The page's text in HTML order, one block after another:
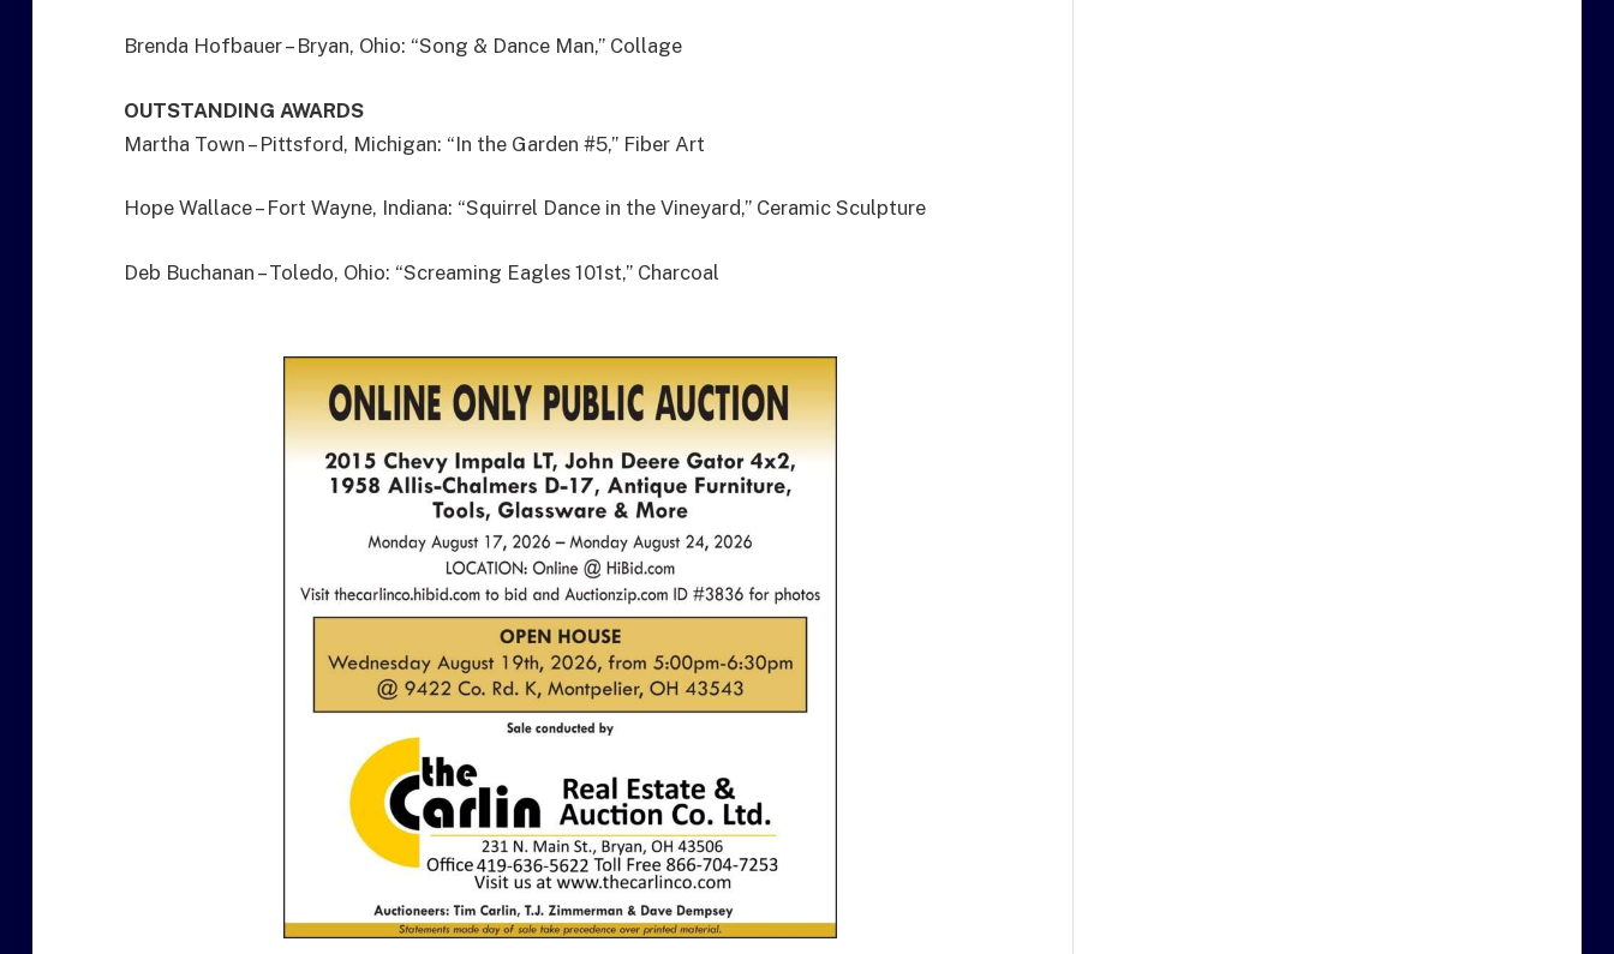
Brenda Hofbauer – Bryan, Ohio: “Song & Dance Man,” Collage
OUTSTANDING AWARDS
Martha Town – Pittsford, Michigan: “In the Garden #5,” Fiber Art
Hope Wallace – Fort Wayne, Indiana: “Squirrel Dance in the Vineyard,” Ceramic Sculpture
Deb Buchanan – Toledo, Ohio: “Screaming Eagles 101st,” Charcoal